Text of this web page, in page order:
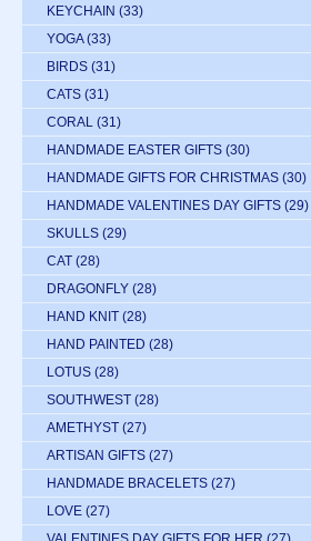
KEYCHAIN (33)
YOGA (33)
BIRDS (31)
CATS (31)
CORAL (31)
HANDMADE EASTER GIFTS (30)
HANDMADE GIFTS FOR CHRISTMAS (30)
HANDMADE VALENTINES DAY GIFTS (29)
SKULLS (29)
CAT (28)
DRAGONFLY (28)
HAND KNIT (28)
HAND PAINTED (28)
LOTUS (28)
SOUTHWEST (28)
AMETHYST (27)
ARTISAN GIFTS (27)
HANDMADE BRACELETS (27)
LOVE (27)